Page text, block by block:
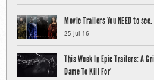
Movie Trailers You NEED to see.
25 Jul 16
This Week In Epic Trailers: A
Dame To Kill For’